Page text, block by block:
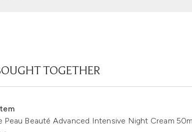
TOGETHER
Peau Beauté Advanced Intensive Night Cream